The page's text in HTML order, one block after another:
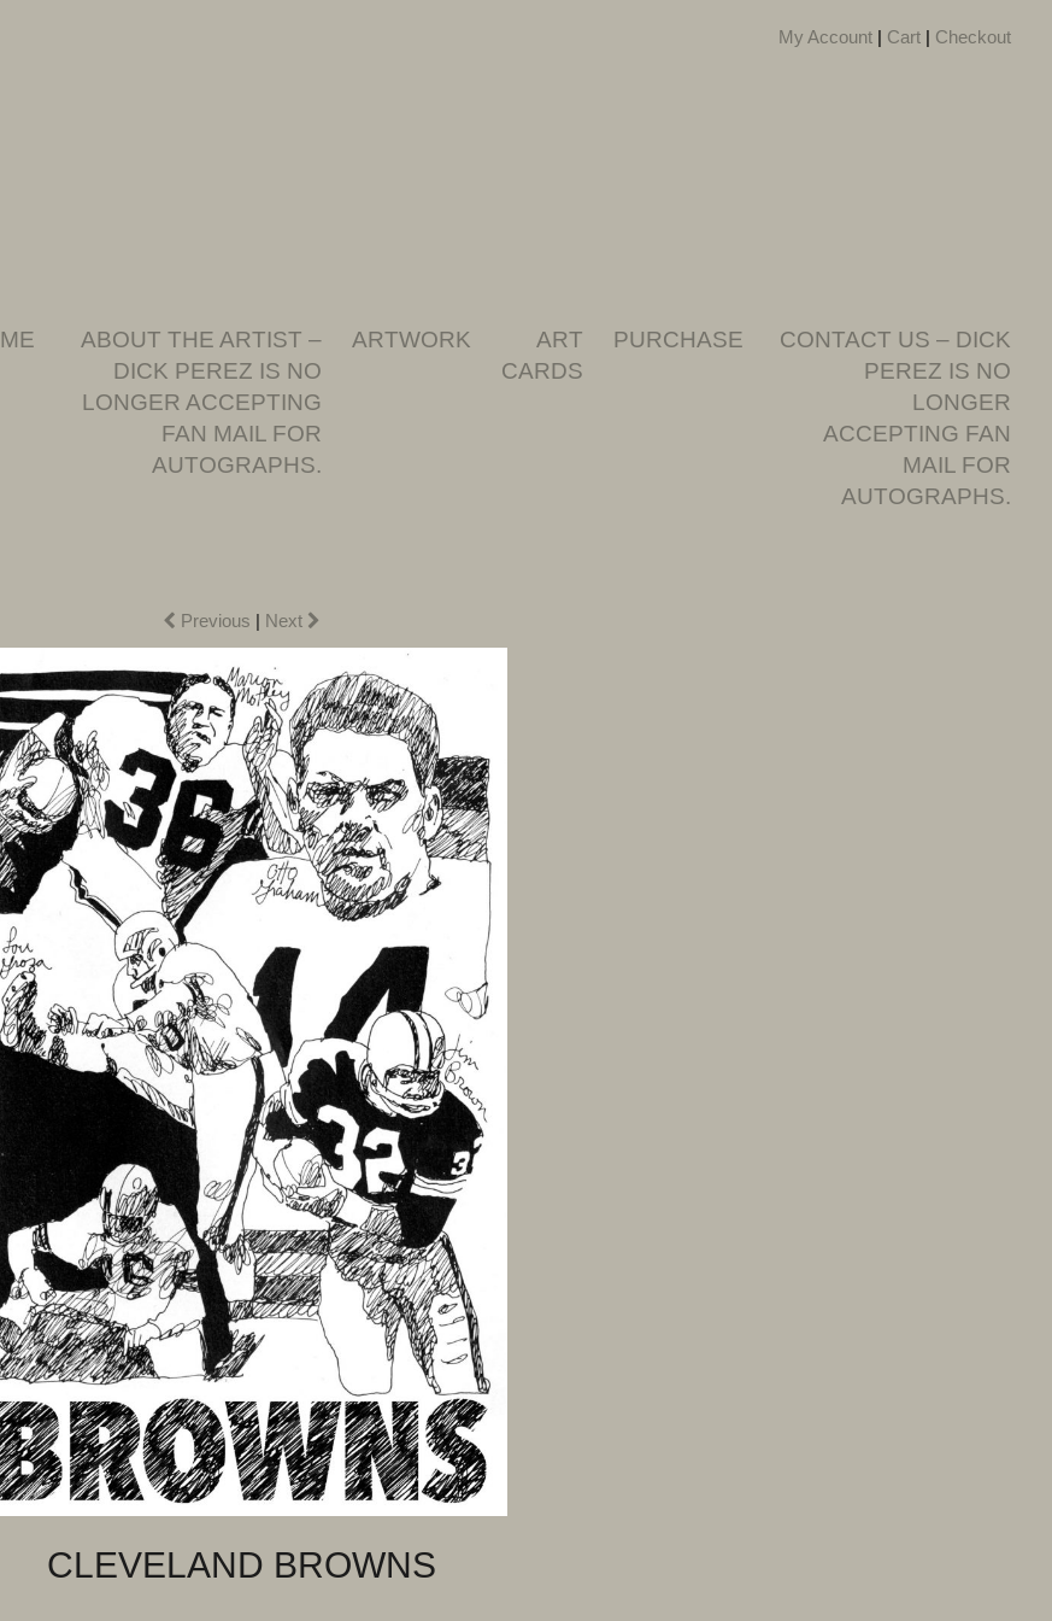
My Account | Cart | Checkout
ABOUT THE ARTIST –
DICK PEREZ IS NO
LONGER ACCEPTING
FAN MAIL FOR
AUTOGRAPHS.
ARTWORK
ART
CARDS
PURCHASE
CONTACT US – DICK
PEREZ IS NO
LONGER
ACCEPTING FAN
MAIL FOR
AUTOGRAPHS.
Previous | Next
CLEVELAND BROWNS